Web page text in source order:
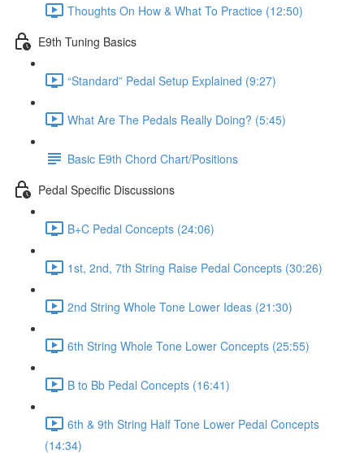
Thoughts On How & What To Practice (12:50)
E9th Tuning Basics
“Standard” Pedal Setup Explained (9:27)
What Are The Pedals Really Doing? (5:45)
Basic E9th Chord Chart/Positions
Pedal Specific Discussions
B+C Pedal Concepts (24:06)
1st, 2nd, 7th String Raise Pedal Concepts (30:26)
2nd String Whole Tone Lower Ideas (21:30)
6th String Whole Tone Lower Concepts (25:55)
B to Bb Pedal Concepts (16:41)
6th & 9th String Half Tone Lower Pedal Concepts
(14:34)